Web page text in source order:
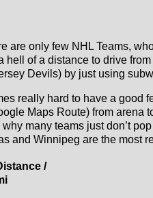
are only few NHL Teams,
hell of a distance to drive
Devils) by just using
really hard to have a
Maps Route) from
many teams just don’t
and Winnipeg are the most
/